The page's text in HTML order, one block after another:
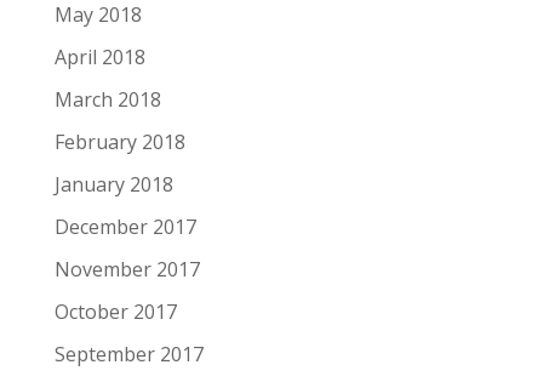
May 2018
April 2018
March 2018
February 2018
January 2018
December 2017
November 2017
October 2017
September 2017